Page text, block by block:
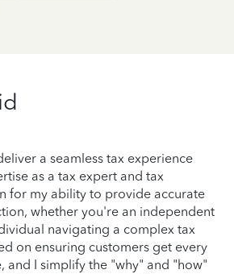
a seamless tax experience
as a tax expert and tax
for my ability to provide accurate
whether you're an independent
navigating a complex tax
on ensuring customers get every
and I simplify the "why" and "how"